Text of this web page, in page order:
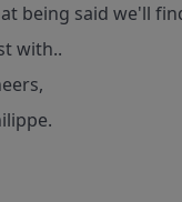
being said we'll
with..